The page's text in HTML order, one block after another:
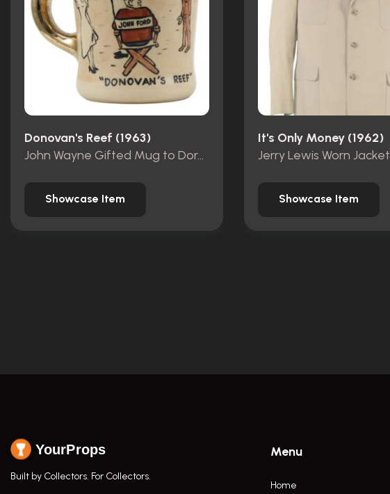
Donovan's Reef (1963)
John Wayne Gifted Mug to Dorothy Lamour
Showcase Item
It's Only Money (1962)
Jerry Lewis Worn Jacket
Showcase Item
YourProps
Built by Collectors. For Collectors.
Menu
Home